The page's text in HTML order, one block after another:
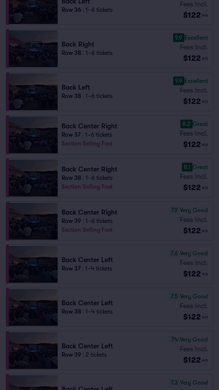
Row 36 1–6 tickets
Fees Incl.
$122 ea
Back Right
Row 38 1–6 tickets
9.9 Excellent
Fees Incl.
$122 ea
Back Left
Row 38 1–6 tickets
9.9 Excellent
Fees Incl.
$122 ea
Back Center Right
Row 37
1–6 tickets
Section Selling Fast
8.2 Great
Fees Incl.
$122 ea
Back Center Right
Row 38
1–6 tickets
Section Selling Fast
8.1 Great
Fees Incl.
$122 ea
Back Center Right
Row 39
1–6 tickets
Section Selling Fast
7.9 Very Good
Fees Incl.
$122 ea
Back Center Left
Row 37 1–4 tickets
7.6 Very Good
Fees Incl.
$122 ea
Back Center Left
Row 38 1–4 tickets
7.5 Very Good
Fees Incl.
$122 ea
Back Center Left
Row 39 2 tickets
7.4 Very Good
Fees Incl.
$122 ea
7.3 Very Good